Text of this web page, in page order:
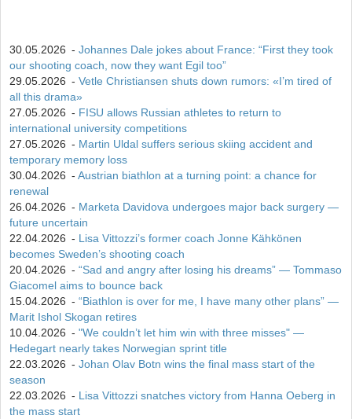
30.05.2026 - Johannes Dale jokes about France: “First they took
our shooting coach, now they want Egil too”
29.05.2026 - Vetle Christiansen shuts down rumors: «I’m tired of
all this drama»
27.05.2026 - FISU allows Russian athletes to return to
international university competitions
27.05.2026 - Martin Uldal suffers serious skiing accident and
temporary memory loss
30.04.2026 - Austrian biathlon at a turning point: a chance for
renewal
26.04.2026 - Marketa Davidova undergoes major back surgery —
future uncertain
22.04.2026 - Lisa Vittozzi’s former coach Jonne Kähkönen
becomes Sweden’s shooting coach
20.04.2026 - “Sad and angry after losing his dreams” — Tommaso
Giacomel aims to bounce back
15.04.2026 - “Biathlon is over for me, I have many other plans” —
Marit Ishol Skogan retires
10.04.2026 - "We couldn’t let him win with three misses" —
Hedegart nearly takes Norwegian sprint title
22.03.2026 - Johan Olav Botn wins the final mass start of the
season
22.03.2026 - Lisa Vittozzi snatches victory from Hanna Oeberg in
the mass start